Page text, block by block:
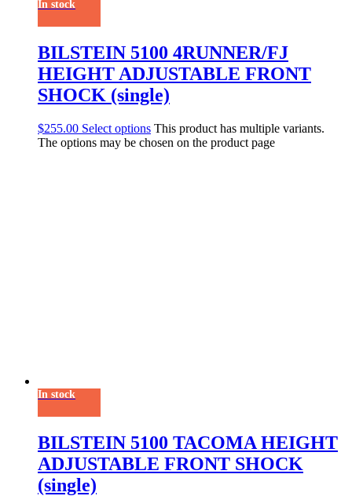
In stock
BILSTEIN 5100 4RUNNER/FJ
HEIGHT ADJUSTABLE FRONT
SHOCK (single)
$255.00 Select options This product has multiple variants.
The options may be chosen on the product page
In stock
BILSTEIN 5100 TACOMA HEIGHT
ADJUSTABLE FRONT SHOCK
(single)